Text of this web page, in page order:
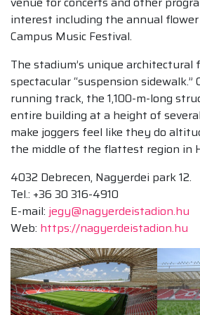
interest including the annual
Campus Music Festival.
The stadium’s unique architectural
spectacular “suspension sidewalk.”
running track, the 1,100-m-long
entire building at a height of
make joggers feel like they do
the middle of the flattest region in
4032 Debrecen, Nagyerdei park 12.
Tel.: +36 30 316-4910
E-mail: jegy@nagyerdeistadion.hu
Web: https://nagyerdeistadion.hu